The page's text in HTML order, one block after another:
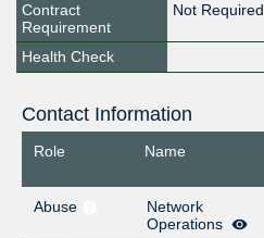
Contract
Requirement
Not Required
Health Check
Contact Information
Role Name
Abuse
Network
Operations